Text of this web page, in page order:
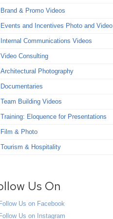
Brand & Promo Videos
Events and Incentives Photo and Video
Internal Communications Videos
Video Consulting
Architectural Photography
Documentaries
Team Building Videos
Training: Eloquence for Presentations
Film & Photo
Tourism & Hospitality
Us On